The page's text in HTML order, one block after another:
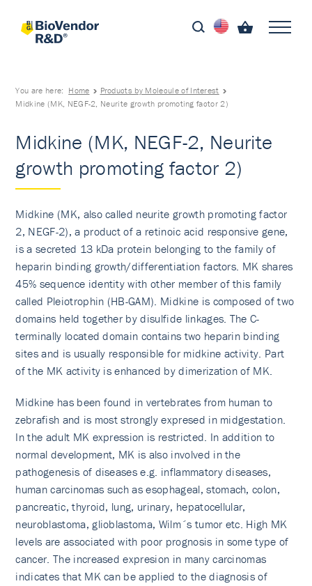
You are here: Home
Products by Molecule of Interest
Midkine (MK, NEGF-2, Neurite growth promoting factor 2)
Midkine (MK, NEGF-2, Neurite
growth promoting factor 2)
Midkine (MK, also called neurite growth promoting factor
2, NEGF-2), a product of a retinoic acid responsive gene,
is a secreted 13 kDa protein belonging to the family of
heparin binding growth/differen­tiation factors. MK shares
45% sequence identity with other member of this family
called Pleiotrophin (HB-GAM). Midkine is composed of two
domains held together by disulfide linkages. The C-
terminally located domain contains two heparin binding
sites and is usually responsible for midkine activity. Part
of the MK activity is enhanced by dimerization of MK.
Midkine has been found in vertebrates from human to
zebrafish and is most strongly expresed in midgestation.
In the adult MK expression is restricted. In addition to
normal development, MK is also involved in the
pathogenesis of diseases e.g. inflammatory diseases,
human carcinomas such as esophageal, stomach, colon,
pancreatic, thyroid, lung, urinary, hepatocellular,
neuroblastoma, glioblastoma, Wilm´s tumor etc. High MK
levels are associated with poor prognosis in some type of
cancer. The increased expresion in many carcinomas
indicates that MK can be applied to the diagnosis of